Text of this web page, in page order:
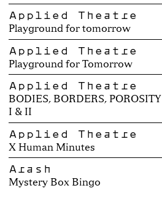
Applied Theatre
Playground for tomorrow
Applied Theatre
Playground for Tomorrow
Applied Theatre
BODIES, BORDERS, POROSITY
I & II
Applied Theatre
X Human Minutes
Arash
Mystery Box Bingo